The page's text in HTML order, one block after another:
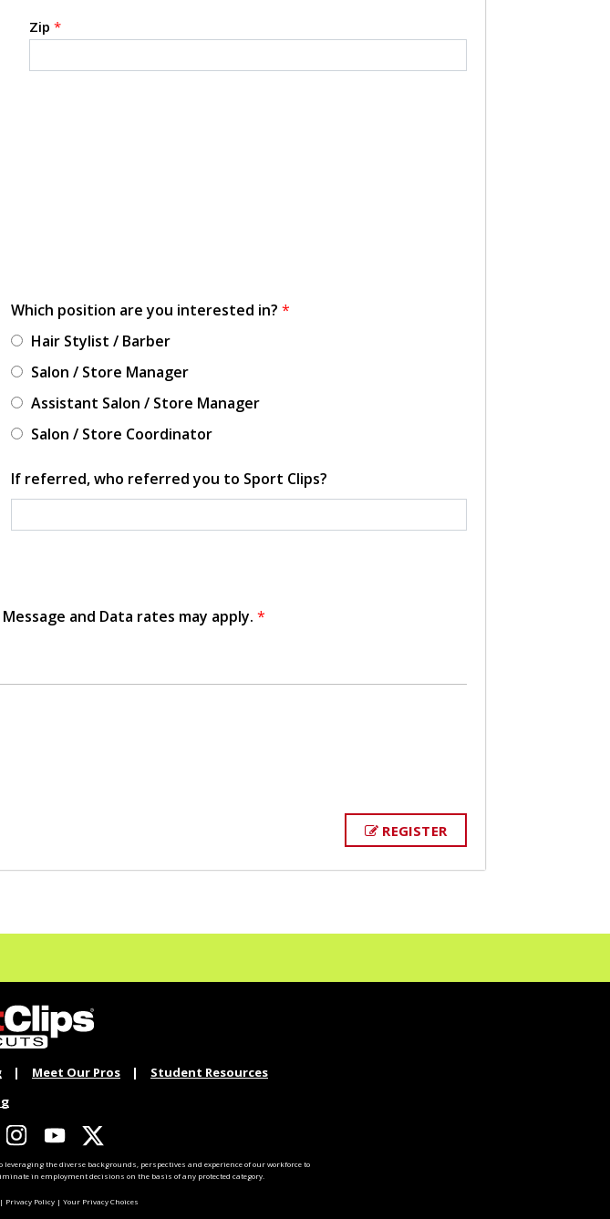
Zip *
Which position are you interested in? *
Hair Stylist / Barber
Salon / Store Manager
Assistant Salon / Store Manager
Salon / Store Coordinator
If referred, who referred you to Sport Clips?
and Data rates may apply. *
REGISTER
Meet Our Pros
Student Resources
the diverse backgrounds, perspectives and experience of our workforce to
in employment decisions on the basis of any protected category.
| Privacy Policy | Your Privacy Choices